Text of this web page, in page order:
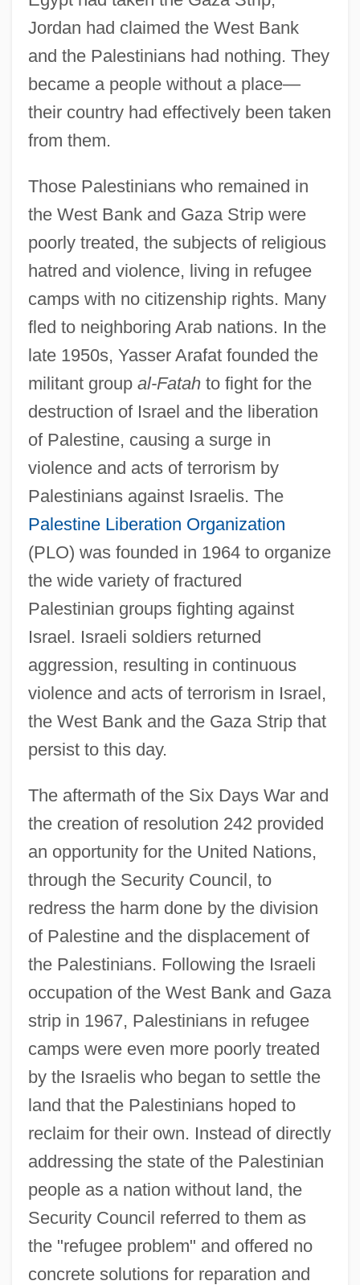
Jordan had claimed the West Bank
and the Palestinians had nothing. They
became a people without a place—
their country had effectively been taken
from them.
Those Palestinians who remained in
the West Bank and Gaza Strip were
poorly treated, the subjects of religious
hatred and violence, living in refugee
camps with no citizenship rights. Many
fled to neighboring Arab nations. In the
late 1950s, Yasser Arafat founded the
militant group al-Fatahto fight for the
destruction of Israel and the liberation
of Palestine, causing a surge in
violence and acts of terrorism by
Palestinians against Israelis. The
Palestine Liberation Organization
(PLO) was founded in 1964 to organize
the wide variety of fractured
Palestinian groups fighting against
Israel. Israeli soldiers returned
aggression, resulting in continuous
violence and acts of terrorism in Israel,
the West Bank and the Gaza Strip that
persist to this day.
The aftermath of the Six Days War and
the creation of resolution 242 provided
an opportunity for the United Nations,
through the Security Council, to
redress the harm done by the division
of Palestine and the displacement of
the Palestinians. Following the Israeli
occupation of the West Bank and Gaza
strip in 1967, Palestinians in refugee
camps were even more poorly treated
by the Israelis who began to settle the
land that the Palestinians hoped to
reclaim for their own. Instead of directly
addressing the state of the Palestinian
people as a nation without land, the
Security Council referred to them as
the "refugee problem" and offered no
concrete solutions for reparation and